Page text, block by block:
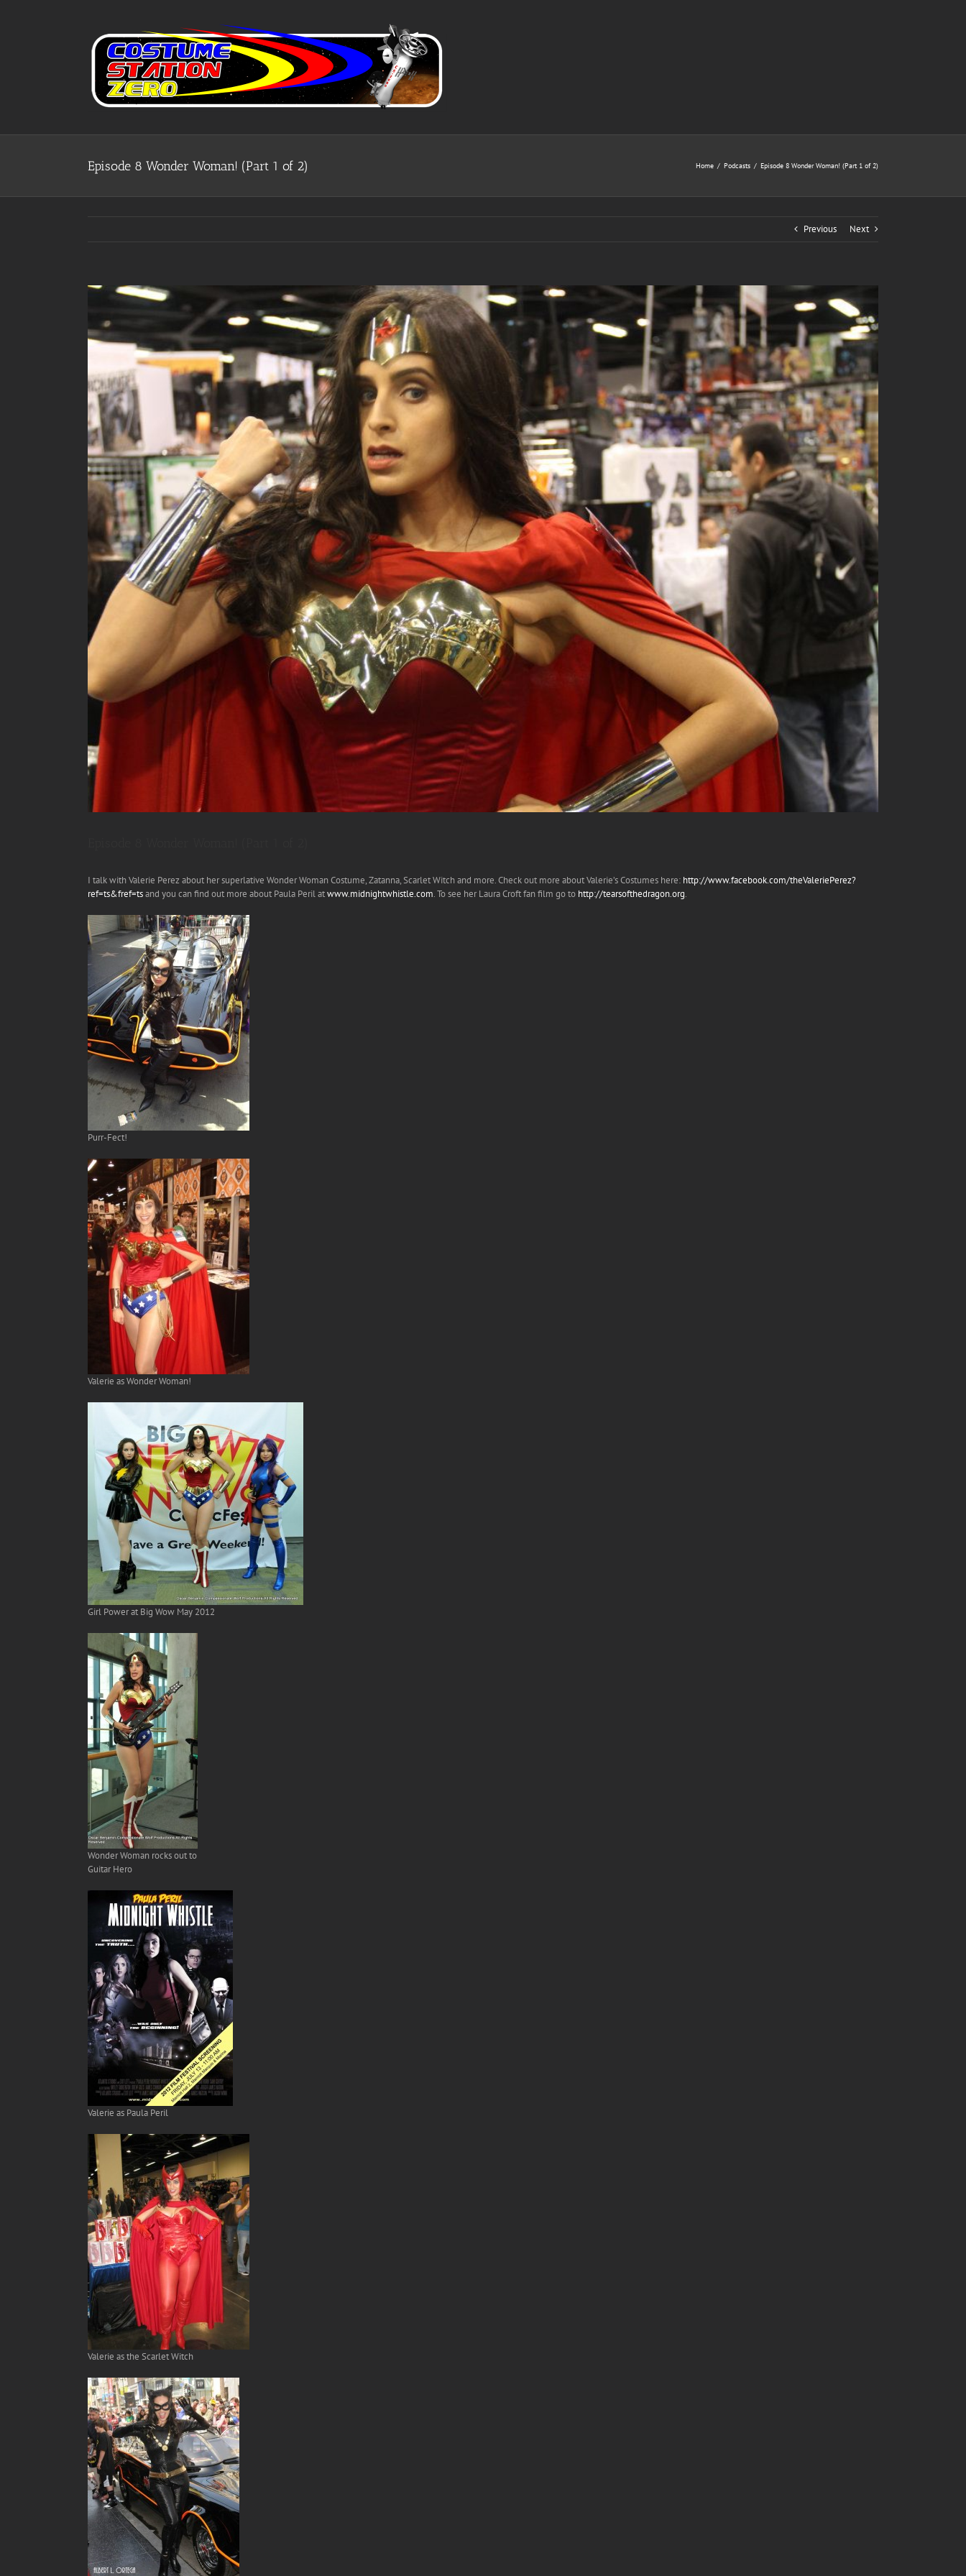
Episode 8 Wonder Woman! (Part 1 of 2) Home / Podcasts / Episode 8 Wonder Woman! (Part 1 of 2)
Previous Next
View
Image
I talk with Valerie Perez about her superlative Wonder Woman Costume, Zatanna, Scarlet Witch and more. Check out more about Valerie’s Costumes here: http://www.facebook.com/theValeriePerez?
ref=ts&fref=tsand you can find out more about Paula Peril atwww.midnightwhistle.com. To see her Laura Croft fan film go to http://tearsofthedragon.org.
Purr-Fect!
Valerie as Wonder Woman!
Girl Power at Big Wow May 2012
Wonder Woman rocks out to
Guitar Hero
Valerie as Paula Peril
Valerie as the Scarlet Witch